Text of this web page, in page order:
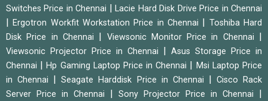
Switches Price in Chennai |Lacie Hard Disk Drive Price in Chennai
|Ergotron Workfit Workstation Price in Chennai | Toshiba Hard
Disk Price in Chennai | Viewsonic Monitor Price in Chennai |
Viewsonic Projector Price in Chennai | Asus Storage Price in
Chennai |Hp Gaming Laptop Price in Chennai | Msi Laptop Price
in Chennai |Seagate Harddisk Price in Chennai | Cisco Rack
Server Price in Chennai | Sony Projector Price in Chennai |